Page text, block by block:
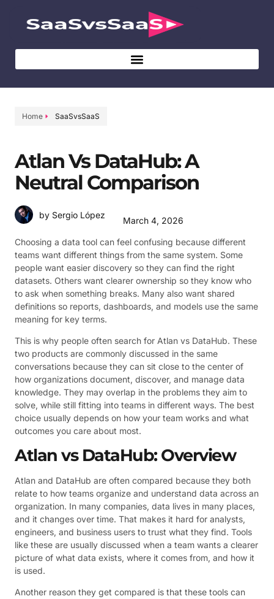
Home SaaSvsSaaS
Atlan Vs DataHub: A
Neutral Comparison
by Sergio López
March 4, 2026
Choosing a data tool can feel confusing because different
teams want different things from the same system. Some
people want easier discovery so they can find the right
datasets. Others want clearer ownership so they know who
to ask when something breaks. Many also want shared
definitions so reports, dashboards, and models use the same
meaning for key terms.
This is why people often search for Atlan vs DataHub. These
two products are commonly discussed in the same
conversations because they can sit close to the center of
how organizations document, discover, and manage data
knowledge. They may overlap in the problems they aim to
solve, while still fitting into teams in different ways. The best
choice usually depends on how your team works and what
outcomes you care about most.
Atlan vs DataHub: Overview
Atlan and DataHub are often compared because they both
relate to how teams organize and understand data across an
organization. In many companies, data lives in many places,
and it changes over time. That makes it hard for analysts,
engineers, and business users to trust what they find. Tools
like these are usually discussed when a team wants a clearer
picture of what data exists, where it comes from, and how it
is used.
Another reason they get compared is that these tools can